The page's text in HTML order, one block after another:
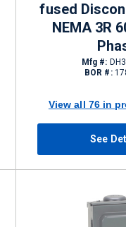
fused
NEMA 3R
Mfg #:
BOR #:
View all 76 in
See